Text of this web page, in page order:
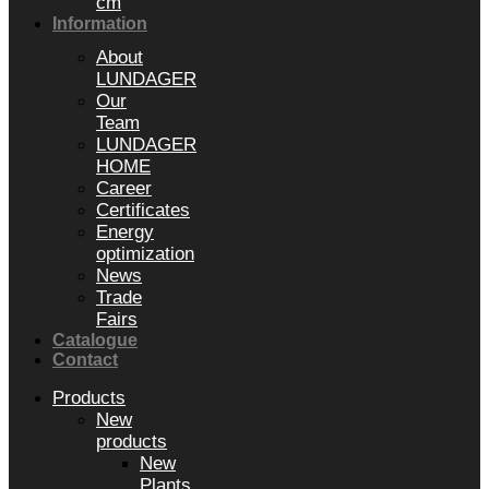
Information
About
LUNDAGER
Our
Team
LUNDAGER
HOME
Career
Certificates
Energy
optimization
News
Trade
Fairs
Catalogue
Contact
Products
New
products
New